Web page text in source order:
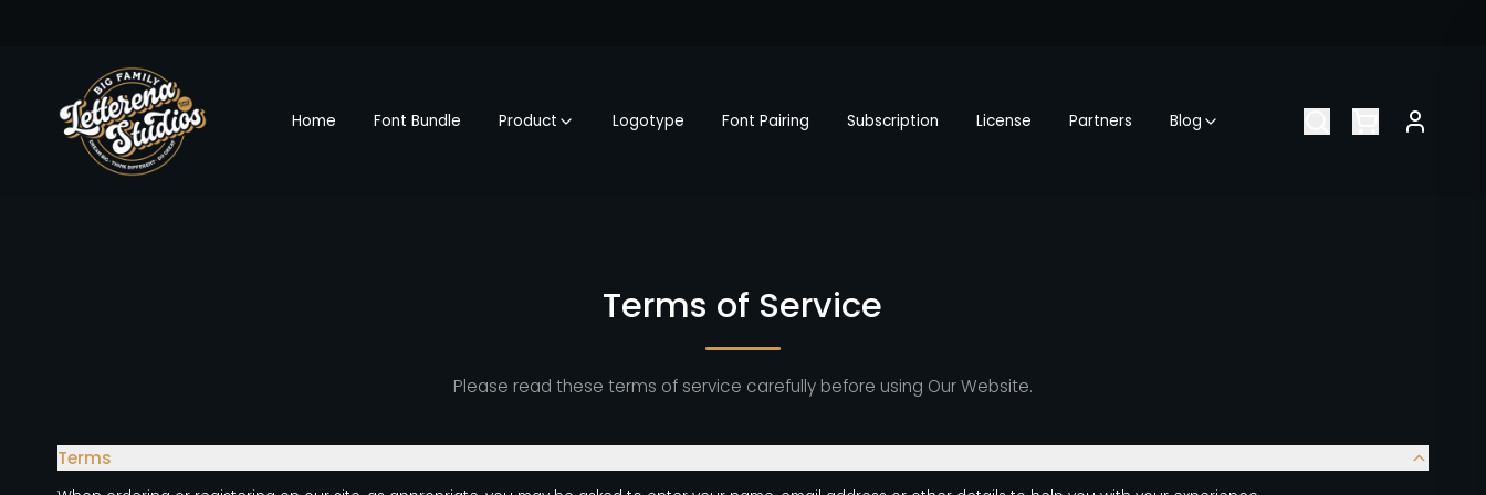
Home Font Bundle Product Logotype Font Pairing Subscription License Partners Blog
Terms of Service
Please read these terms of service carefully before using Our Website.
Terms